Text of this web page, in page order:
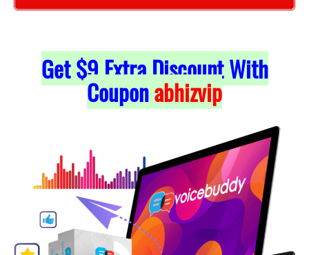
Get $9 Extra Discount With
Couponabhizvip